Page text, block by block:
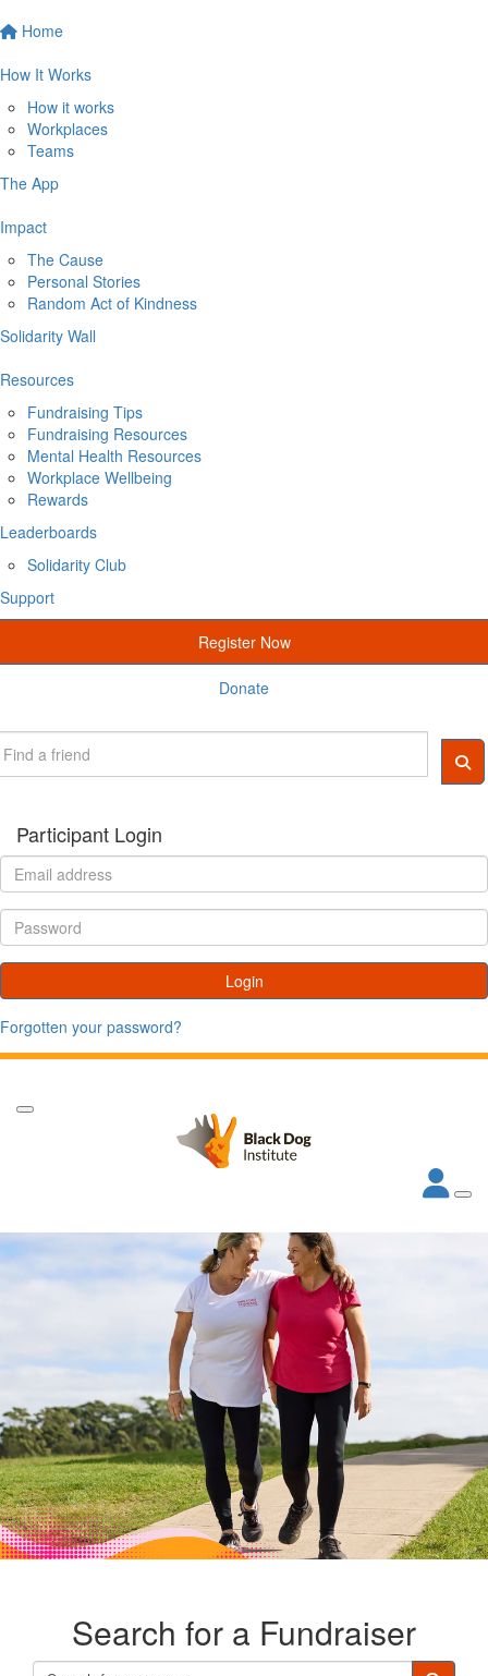
Home
How It Works
How it works
Workplaces
Teams
The App
Impact
The Cause
Personal Stories
Random Act of Kindness
Solidarity Wall
Resources
Fundraising Tips
Fundraising Resources
Mental Health Resources
Workplace Wellbeing
Rewards
Leaderboards
Solidarity Club
Support
Register Now
Donate
Participant Login
Login
Forgotten your password?
Search for a Fundraiser